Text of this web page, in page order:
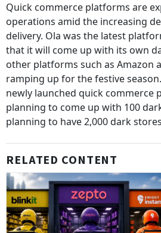
Quick commerce platforms are
operations amid the increasing
delivery. Ola was the latest
that it will come up with its own
other platforms such as Amazon
ramping up for the festive
newly launched quick commerce
planning to come up with 100
planning to have 2,000 dark
RELATED CONTENT